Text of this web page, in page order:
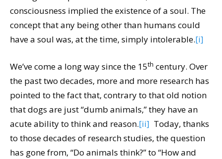
consciousness implied the existence of a soul. The
concept that any being other than humans could
have a soul was, at the time, simply intolerable.[i]
We’ve come a long way since the 15th century. Over
the past two decades, more and more research has
pointed to the fact that, contrary to that old notion
that dogs are just “dumb animals,” they have an
acute ability to think and reason.[ii] Today, thanks
to those decades of research studies, the question
has gone from, “Do animals think?” to “How and